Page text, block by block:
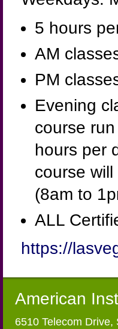
5 hours
AM
PM
Evening
course
hours per
course
(8am to
ALL
https://
American
6510 Telecom